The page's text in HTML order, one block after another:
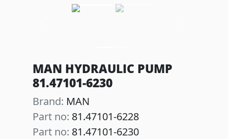
MAN HYDRAULIC PUMP
81.47101-6230
Brand: MAN
Part no: 81.47101-6228
Part no: 81.47101-6230